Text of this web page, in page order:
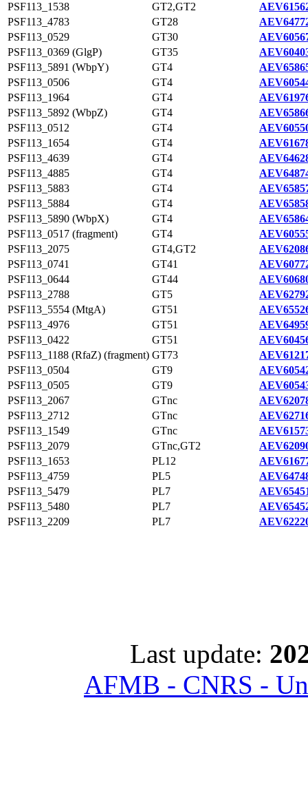
PSF113_1538
GT2,GT2
PSF113_4783
GT28
PSF113_0529
GT30
PSF113_0369 (GlgP)
GT35
PSF113_5891 (WbpY)
GT4
PSF113_0506
GT4
PSF113_1964
GT4
PSF113_5892 (WbpZ)
GT4
PSF113_0512
GT4
PSF113_1654
GT4
PSF113_4639
GT4
PSF113_4885
GT4
PSF113_5883
GT4
PSF113_5884
GT4
PSF113_5890 (WbpX)
GT4
PSF113_0517 (fragment)
GT4
PSF113_2075
GT4,GT2
PSF113_0741
GT41
PSF113_0644
GT44
PSF113_2788
GT5
PSF113_5554 (MtgA)
GT51
PSF113_4976
GT51
PSF113_0422
GT51
PSF113_1188 (RfaZ) (fragment) GT73
PSF113_0504
GT9
PSF113_0505
GT9
PSF113_2067
GTnc
PSF113_2712
GTnc
PSF113_1549
GTnc
PSF113_2079
GTnc,GT2
PSF113_1653
PL12
PSF113_4759
PL5
PSF113_5479
PL7
PSF113_5480
PL7
PSF113_2209
PL7
Last update:
AFMB - CNRS -